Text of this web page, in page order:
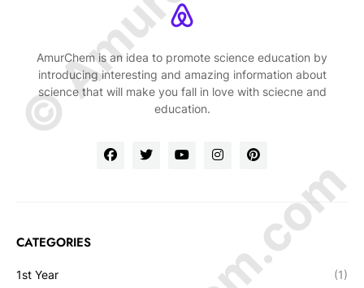
AmurChem is an idea to promote science education by
introducing interesting and amazing information about
science that will make you fall in love with sciecne and
education.
CATEGORIES
1st Year (1)